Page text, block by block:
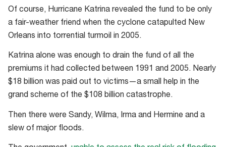
Of course, Hurricane Katrina revealed the fund to be only
a fair-weather friend when the cyclone catapulted New
Orleans into torrential turmoil in 2005.
Katrina alone was enough to drain the fund of all the
premiums it had collected between 1991 and 2005. Nearly
$18 billion was paid out to victims—a small help in the
grand scheme of the $108 billion catastrophe.
Then there were Sandy, Wilma, Irma and Hermine and a
slew of major floods.